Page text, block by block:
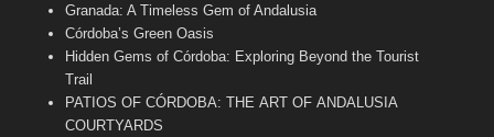
Granada: A Timeless Gem of Andalusia
Córdoba’s Green Oasis
Hidden Gems of Córdoba: Exploring Beyond the Tourist
Trail
PATIOS OF CÓRDOBA: THE ART OF ANDALUSIA
COURTYARDS